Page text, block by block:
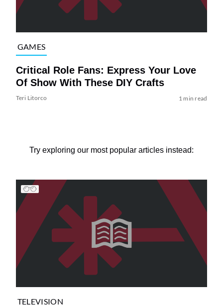
GAMES
Critical Role Fans: Express Your Love
Of Show With These DIY Crafts
Teri Litorco 1 min read
Try exploring our most popular articles instead:
TELEVISION